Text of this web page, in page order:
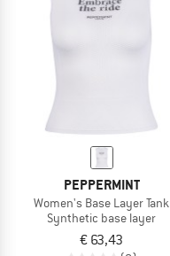
PEPPERMINT
Women's Base Layer Tank
Synthetic base layer
€ 63,43